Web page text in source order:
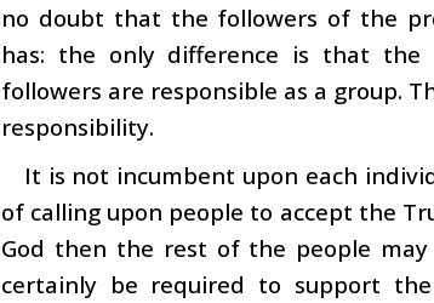
no doubt that the followers of the
has: the only difference is that the
followers are responsible as a group.
responsibility.
It is not incumbent upon each
of calling upon people to accept the
God then the rest of the people
certainly be required to support the